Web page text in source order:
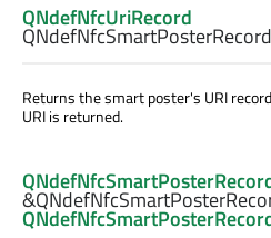
QNdefNfcUriRecord
Returns the smart poster's URI
URI is returned.